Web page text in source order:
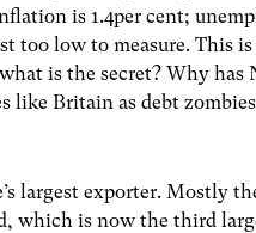
is 1.4per cent;
too low to measure. This
is the secret? Why has
like Britain as debt
largest exporter. Mostly
which is now the third